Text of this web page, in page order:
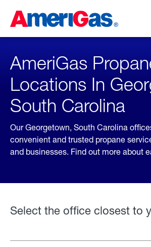
Content
Skipped.
AmeriGas
Locations In
South Carolina
Our Georgetown, South Carolina
convenient and trusted propane
and businesses. Find out more about
Select the office closest to